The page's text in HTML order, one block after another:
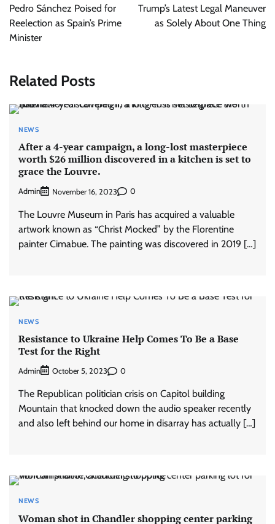
Pedro Sánchez Poised for
Reelection as Spain’s Prime
Minister
Trump’s Latest Legal Maneuver
as Solely About One Thing
Related Posts
NEWS
After a 4-year campaign, a long-lost masterpiece
worth $26 million discovered in a kitchen is set to
grace the Louvre.
Admin November 16, 2023 0
The Louvre Museum in Paris has acquired a valuable
artwork known as “Christ Mocked” by the Florentine
painter Cimabue. The painting was discovered in 2019 […]
NEWS
Resistance to Ukraine Help Comes To Be a Base
Test for the Right
Admin October 5, 2023 0
The Republican politician crisis on Capitol building
Mountain that knocked down the audio speaker recently
and also left behind our home in disarray has actually […]
NEWS
Woman shot in Chandler shopping center parking